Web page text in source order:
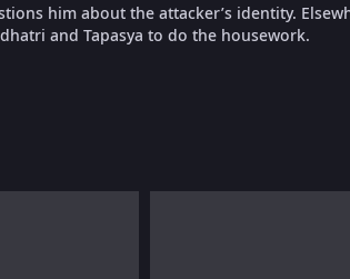
him about the attacker’s identity.
and Tapasya to do the housework.